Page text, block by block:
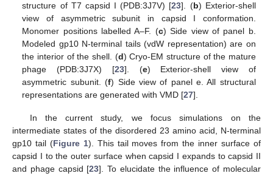
structure of T7 capsid I (PDB:3J7V) [23]. (b) Exterior-shell
view of asymmetric subunit in capsid I conformation.
Monomer positions labelled A–F. (c) Side view of panel b.
Modeled gp10 N-terminal tails (vdW representation) are on
the interior of the shell. (d) Cryo-EM structure of the mature
phage (PDB:3J7X) [23]. (e) Exterior-shell view of
asymmetric subunit. (f) Side view of panel e. All structural
representations are generated with VMD [27].
In the current study, we focus simulations on the
intermediate states of the disordered 23 amino acid, N-terminal
gp10 tail (Figure 1). This tail moves from the inner surface of
capsid I to the outer surface when capsid I expands to capsid II
and phage capsid [23]. To elucidate the influence of molecular